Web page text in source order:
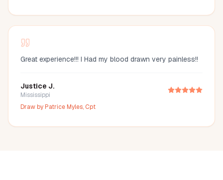
Great experience!!! I Had my blood drawn very painless!!
Justice J.
Mississippi
Draw byPatrice Myles, Cpt